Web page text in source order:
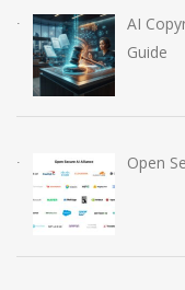
AI
Guide
Open